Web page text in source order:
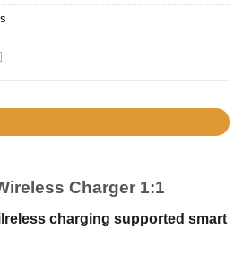
Charger 1:1
charging supported smart